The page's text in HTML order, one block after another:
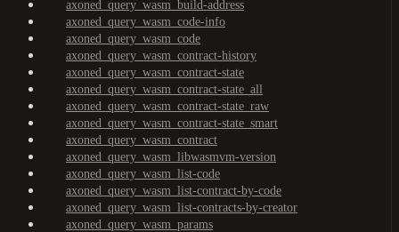
axoned_query_wasm_build-address
axoned_query_wasm_code-info
axoned_query_wasm_code
axoned_query_wasm_contract-history
axoned_query_wasm_contract-state
axoned_query_wasm_contract-state_all
axoned_query_wasm_contract-state_raw
axoned_query_wasm_contract-state_smart
axoned_query_wasm_contract
axoned_query_wasm_libwasmvm-version
axoned_query_wasm_list-code
axoned_query_wasm_list-contract-by-code
axoned_query_wasm_list-contracts-by-creator
axoned_query_wasm_params